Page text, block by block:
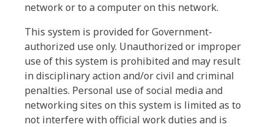
network or to a computer on this network.
This system is provided for Government-
authorized use only. Unauthorized or improper
use of this system is prohibited and may result
in disciplinary action and/or civil and criminal
penalties. Personal use of social media and
networking sites on this system is limited as to
not interfere with official work duties and is